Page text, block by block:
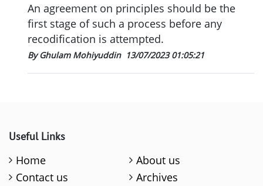
An agreement on principles should be the
first stage of such a process before any
recodification is attempted.
By Ghulam Mohiyuddin 13/07/2023 01:05:21
Useful Links
Home
About us
Contact us
Archives